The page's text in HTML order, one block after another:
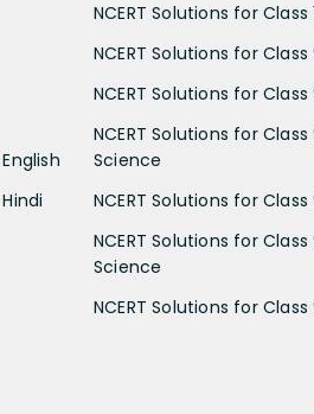
NCERT Solutions for Class
NCERT Solutions for Class
NCERT Solutions for
NCERT Solutions for Class
Science
NCERT Solutions for Class
NCERT Solutions for
Science
NCERT Solutions for Class